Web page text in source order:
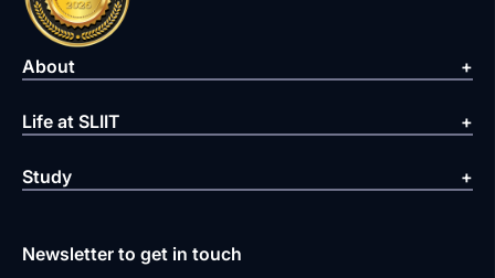
About
Life at SLIIT
Study
Newsletter to get in touch